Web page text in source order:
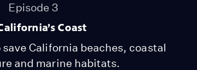
Episode 3
Coast
California beaches, coastal
and marine habitats.